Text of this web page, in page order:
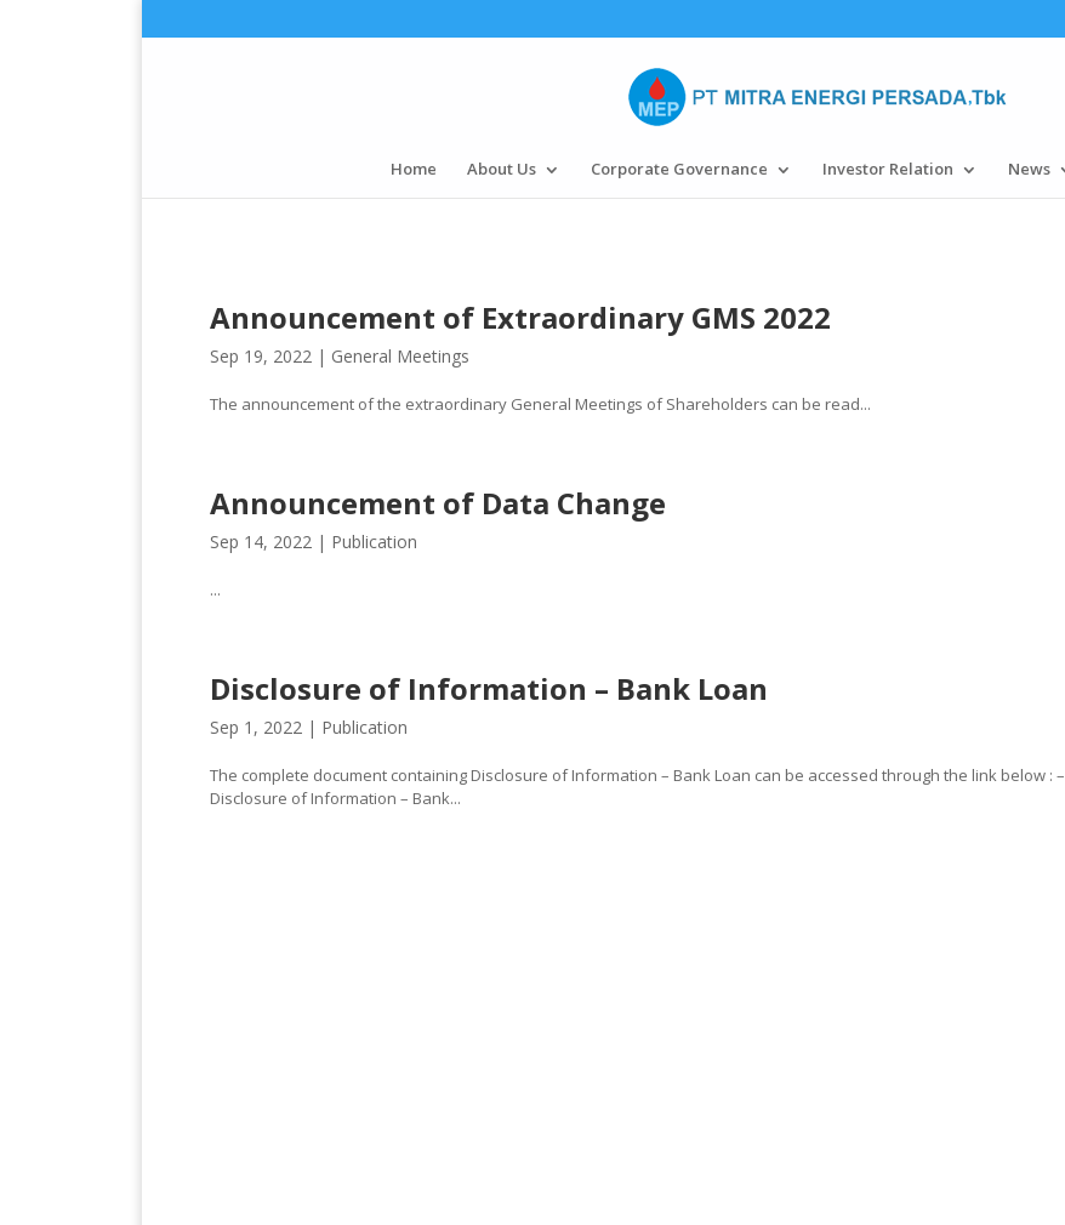
Home About Us Corporate Governance Investor Relation News
Announcement of Extraordinary GMS 2022
Sep 19, 2022 | General Meetings
The announcement of the extraordinary General Meetings of Shareholders can be read...
Announcement of Data Change
Sep 14, 2022 | Publication
...
Disclosure of Information – Bank Loan
Sep 1, 2022 | Publication
The complete document containing Disclosure of Information – Bank Loan can be accessed through the link below : –
Disclosure of Information – Bank...